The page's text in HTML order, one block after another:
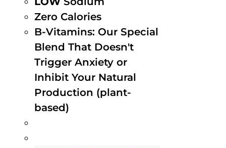
Zero Calories
B-Vitamins: Our Special
Blend That Doesn't
Trigger Anxiety or
Inhibit Your Natural
Production (plant-
based)